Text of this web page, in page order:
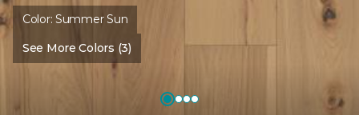
Color:Summer Sun
See More Colors (3)